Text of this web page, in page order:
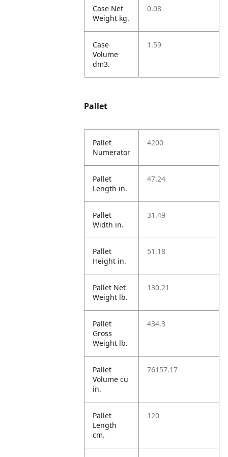
Case Net
Weight kg.
0.08
Case
Volume
dm3.
1.59
Pallet
Pallet
Numerator
4200
Pallet
Length in.
47.24
Pallet
Width in.
31.49
Pallet
Height in.
51.18
Pallet Net
Weight lb.
130.21
Pallet
Gross
Weight lb.
434.3
Pallet
Volume cu
in.
76157.17
Pallet
Length
cm.
120